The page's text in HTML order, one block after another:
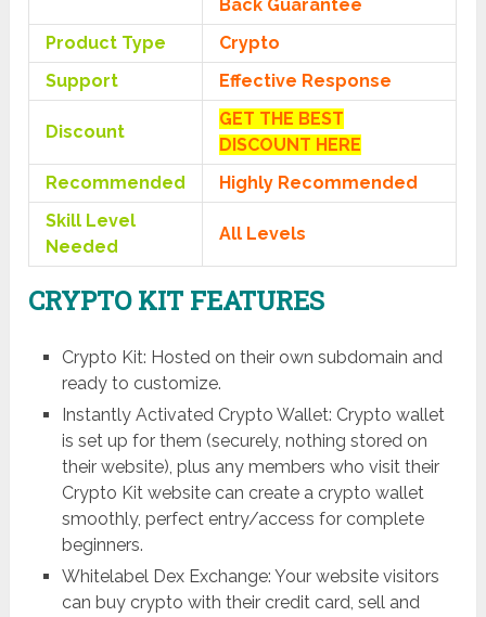
Back Guarantee
Product Type
Crypto
Support
Effective Response
Discount
GET THE BEST
DISCOUNT HERE
Recommended
Highly Recommended
Skill Level
Needed
All Levels
CRYPTO KIT FEATURES
Crypto Kit: Hosted on their own subdomain and
ready to customize.
Instantly Activated Crypto Wallet: Crypto wallet
is set up for them (securely, nothing stored on
their website), plus any members who visit their
Crypto Kit website can create a crypto wallet
smoothly, perfect entry/access for complete
beginners.
Whitelabel Dex Exchange: Your website visitors
can buy crypto with their credit card, sell and